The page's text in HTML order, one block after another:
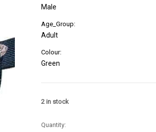
Male
Age_Group:
Adult
Colour:
Green
2 in stock
Quantity: